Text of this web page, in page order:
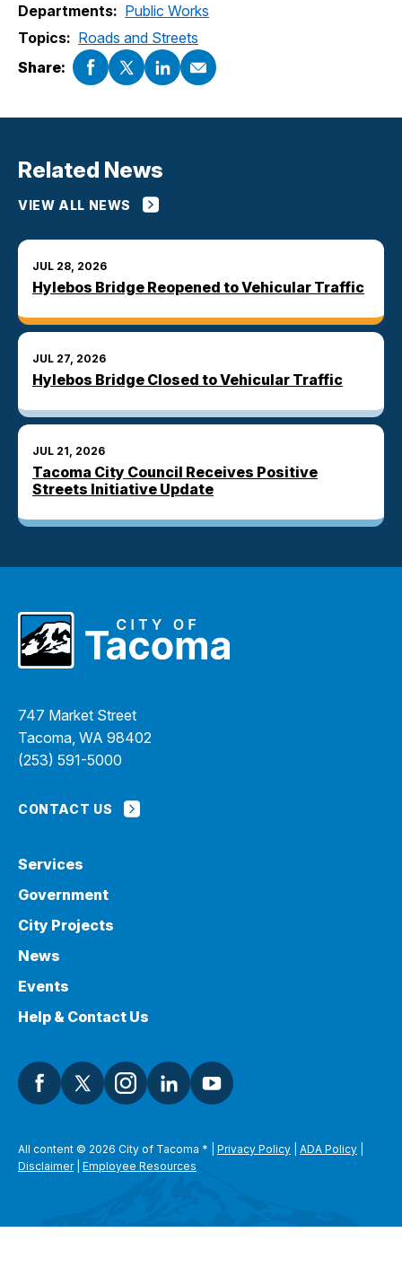
Departments: Public Works
Topics: Roads and Streets
Share:
Related News
VIEW ALL NEWS
JUL 28, 2026
Hylebos Bridge Reopened to Vehicular Traffic
JUL 27, 2026
Hylebos Bridge Closed to Vehicular Traffic
JUL 21, 2026
Tacoma City Council Receives Positive
Streets Initiative Update
747 Market Street
Tacoma, WA 98402
(253) 591-5000
CONTACT US
Services
Government
City Projects
News
Events
Help & Contact Us
All content © 2026 City of Tacoma * Privacy Policy ADA Policy
Disclaimer| Employee Resources